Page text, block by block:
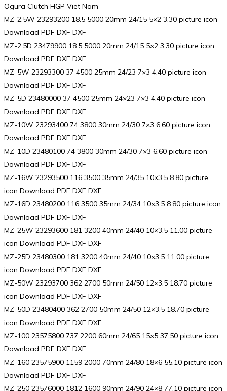
Ogura Clutch HGP Viet Nam
MZ-2.5W 23293200 18.5 5000 20mm 24/15 5×2 3.30 picture icon
Download PDF DXF DXF
MZ-2.5D 23479900 18.5 5000 20mm 24/15 5×2 3.30 picture icon
Download PDF DXF DXF
MZ-5W 23293300 37 4500 25mm 24/23 7×3 4.40 picture icon
Download PDF DXF DXF
MZ-5D 23480000 37 4500 25mm 24×23 7×3 4.40 picture icon
Download PDF DXF DXF
MZ-10W 23293400 74 3800 30mm 24/30 7×3 6.60 picture icon
Download PDF DXF DXF
MZ-10D 23480100 74 3800 30mm 24/30 7×3 6.60 picture icon
Download PDF DXF DXF
MZ-16W 23293500 116 3500 35mm 24/35 10×3.5 8.80 picture
icon Download PDF DXF DXF
MZ-16D 23480200 116 3500 35mm 24/34 10×3.5 8.80 picture icon
Download PDF DXF DXF
MZ-25W 23293600 181 3200 40mm 24/40 10×3.5 11.00 picture
icon Download PDF DXF DXF
MZ-25D 23480300 181 3200 40mm 24/40 10×3.5 11.00 picture
icon Download PDF DXF DXF
MZ-50W 23293700 362 2700 50mm 24/50 12×3.5 18.70 picture
icon Download PDF DXF DXF
MZ-50D 23480400 362 2700 50mm 24/50 12×3.5 18.70 picture
icon Download PDF DXF DXF
MZ-100 23575800 737 2200 60mm 24/65 15×5 37.50 picture icon
Download PDF DXF DXF
MZ-160 23575900 1159 2000 70mm 24/80 18×6 55.10 picture icon
Download PDF DXF DXF
MZ-250 23576000 1812 1600 90mm 24/90 24×8 77.10 picture icon